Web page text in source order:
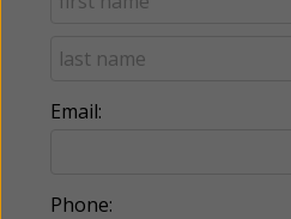
Email:
Phone: